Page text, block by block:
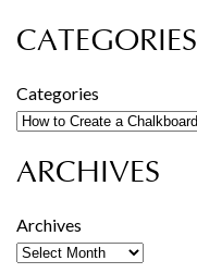
CATEGORIES
Categories
ARCHIVES
Archives